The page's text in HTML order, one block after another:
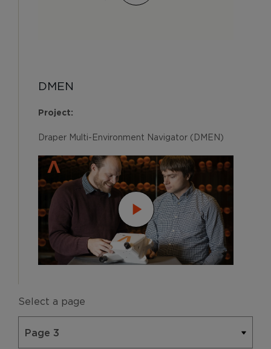
DMEN
Project:
Draper Multi-Environment Navigator (DMEN)
Select a page